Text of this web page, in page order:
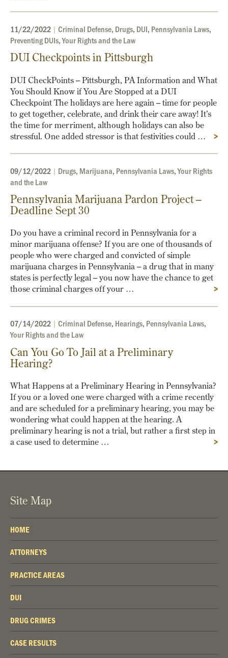
11/22/2022 | Criminal Defense, Drugs, DUI, Pennsylvania Laws,
Preventing DUIs,Your Rights and the Law
DUI Checkpoints in Pittsburgh
>
DUI CheckPoints – Pittsburgh, PA Information and What
You Should Know if You Are Stopped at a DUI
Checkpoint The holidays are here again – time for people
to get together, celebrate, and drink their care away! It’s
the time for merriment, although holidays can also be
stressful. One added stressor is that festivities could …
09/12/2022 | Drugs, Marijuana, Pennsylvania Laws,Your Rights
and the Law
Pennsylvania Marijuana Pardon Project –
Deadline Sept 30
>
Do you have a criminal record in Pennsylvania for a
minor marijuana offense? If you are one of thousands of
people who were charged and convicted of simple
marijuana charges in Pennsylvania – a drug that in many
states is perfectly legal – you now have the chance to get
those criminal charges off your …
07/14/2022 | Criminal Defense, Hearings, Pennsylvania Laws,
Your Rights and the Law
Can You Go To Jail at a Preliminary
Hearing?
>
What Happens at a Preliminary Hearing in Pennsylvania?
If you or a loved one were charged with a crime recently
and are scheduled for a preliminary hearing, you may be
wondering what could happen at the hearing. A
preliminary hearing is not a trial, but rather a first step in
a case used to determine …
Site Map
HOME
ATTORNEYS
PRACTICE AREAS
DUI
DRUG CRIMES
CASE RESULTS